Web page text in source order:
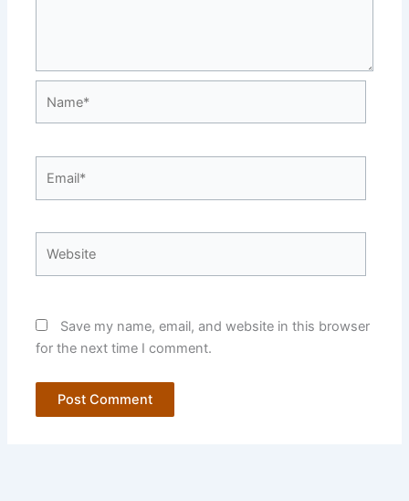
Save my name, email, and website in this browser
for the next time I comment.